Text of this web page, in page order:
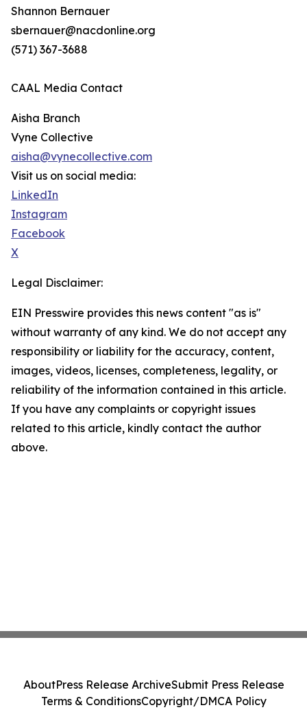
Shannon Bernauer
sbernauer@nacdonline.org
(571) 367-3688
CAAL Media Contact
Aisha Branch
Vyne Collective
aisha@vynecollective.com
Visit us on social media:
LinkedIn
Instagram
Facebook
X
Legal Disclaimer:
EIN Presswire provides this news content "as is"
without warranty of any kind. We do not accept any
responsibility or liability for the accuracy, content,
images, videos, licenses, completeness, legality, or
reliability of the information contained in this article.
If you have any complaints or copyright issues
related to this article, kindly contact the author
above.
AboutPress Release ArchiveSubmit Press Release
Terms & ConditionsCopyright/DMCA Policy